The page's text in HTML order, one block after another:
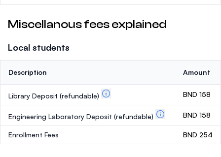
Miscellanous fees explained
Local students
Description Amount
Library Deposit (refundable) BND 158
Engineering Laboratory Deposit (refundable) BND 158
Enrollment Fees BND 254